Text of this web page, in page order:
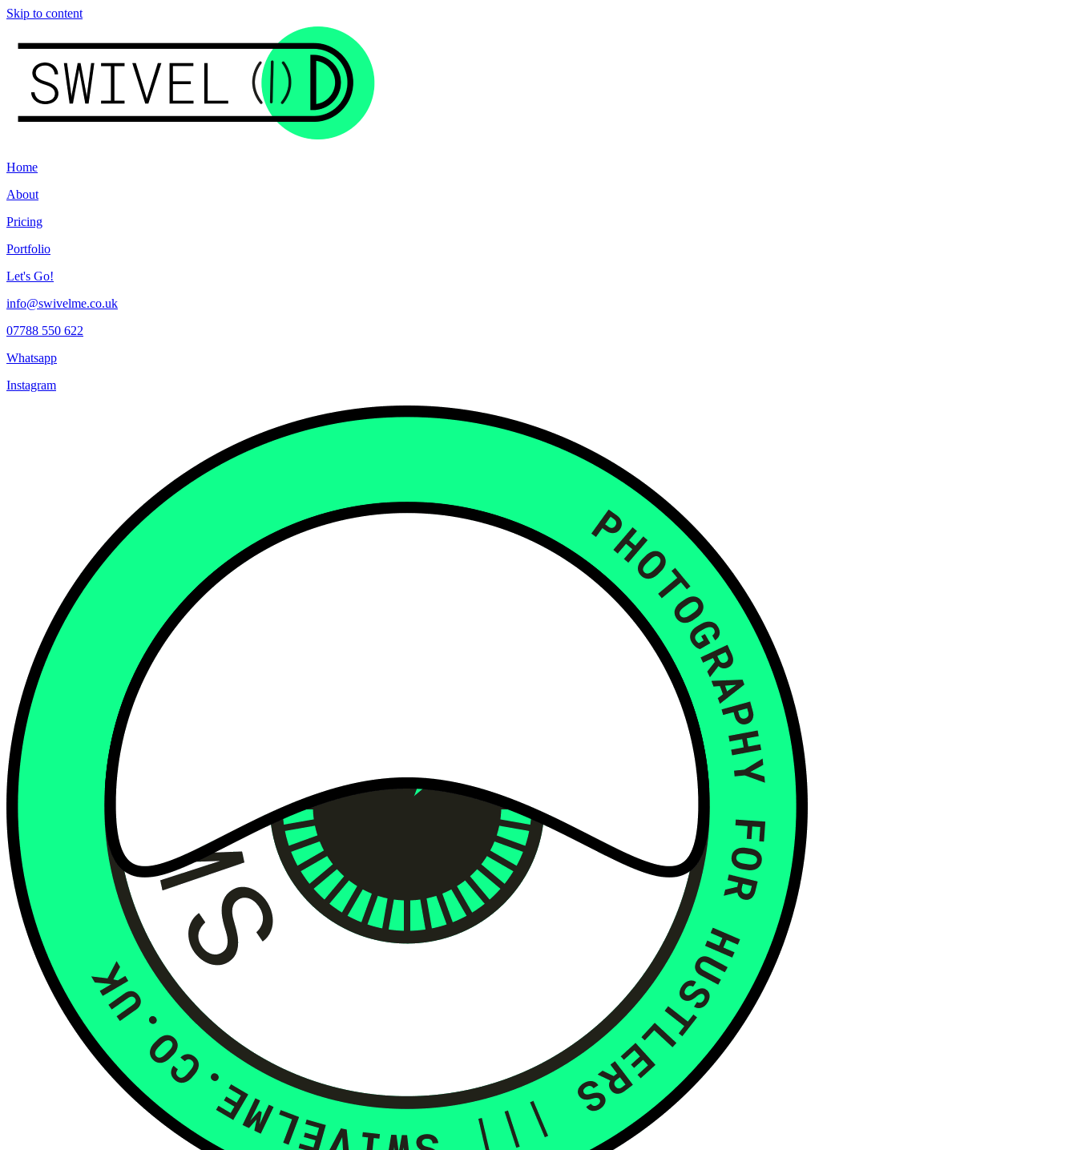
Skip to content
Home
About
Pricing
Portfolio
Let's Go!
info@swivelme.co.uk
07788 550 622
Whatsapp
Instagram